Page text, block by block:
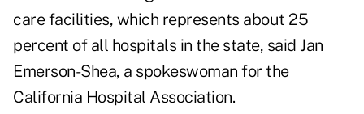
care facilities, which represents about 25
percent of all hospitals in the state, said Jan
Emerson-Shea, a spokeswoman for the
California Hospital Association.